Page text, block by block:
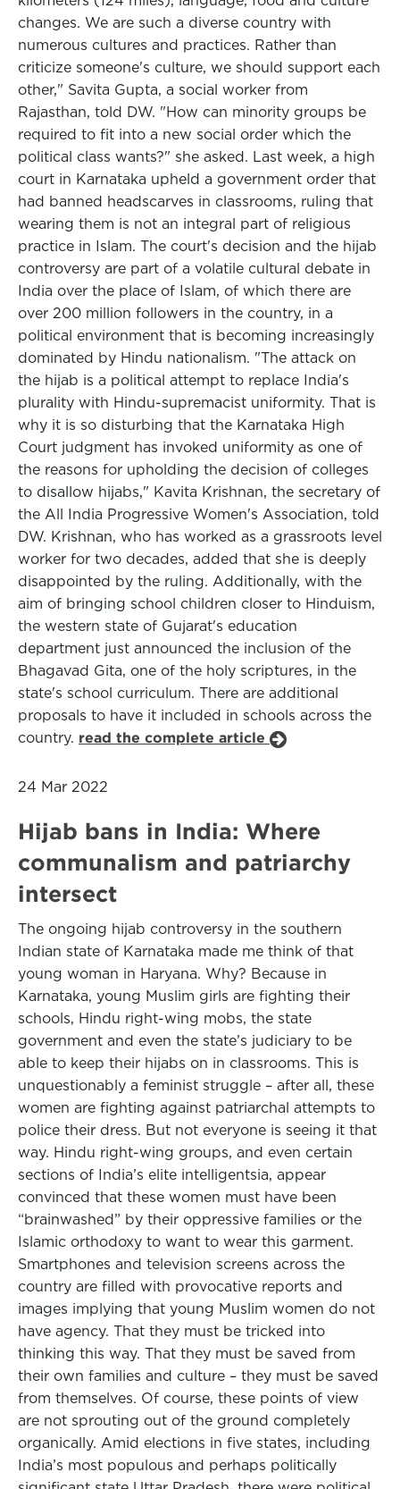
changes. We are such a diverse country with
numerous cultures and practices. Rather than
criticize someone's culture, we should support each
other," Savita Gupta, a social worker from
Rajasthan, told DW. "How can minority groups be
required to fit into a new social order which the
political class wants?" she asked. Last week, a high
court in Karnataka upheld a government order that
had banned headscarves in classrooms, ruling that
wearing them is not an integral part of religious
practice in Islam. The court's decision and the hijab
controversy are part of a volatile cultural debate in
India over the place of Islam, of which there are
over 200 million followers in the country, in a
political environment that is becoming increasingly
dominated by Hindu nationalism. "The attack on
the hijab is a political attempt to replace India's
plurality with Hindu-supremacist uniformity. That is
why it is so disturbing that the Karnataka High
Court judgment has invoked uniformity as one of
the reasons for upholding the decision of colleges
to disallow hijabs," Kavita Krishnan, the secretary of
the All India Progressive Women's Association, told
DW. Krishnan, who has worked as a grassroots level
worker for two decades, added that she is deeply
disappointed by the ruling. Additionally, with the
aim of bringing school children closer to Hinduism,
the western state of Gujarat's education
department just announced the inclusion of the
Bhagavad Gita, one of the holy scriptures, in the
state's school curriculum. There are additional
proposals to have it included in schools across the
country. read the complete article
24 Mar 2022
Hijab bans in India: Where
communalism and patriarchy
intersect
The ongoing hijab controversy in the southern
Indian state of Karnataka made me think of that
young woman in Haryana. Why? Because in
Karnataka, young Muslim girls are fighting their
schools, Hindu right-wing mobs, the state
government and even the state’s judiciary to be
able to keep their hijabs on in classrooms. This is
unquestionably a feminist struggle – after all, these
women are fighting against patriarchal attempts to
police their dress. But not everyone is seeing it that
way. Hindu right-wing groups, and even certain
sections of India’s elite intelligentsia, appear
convinced that these women must have been
“brainwashed” by their oppressive families or the
Islamic orthodoxy to want to wear this garment.
Smartphones and television screens across the
country are filled with provocative reports and
images implying that young Muslim women do not
have agency. That they must be tricked into
thinking this way. That they must be saved from
their own families and culture – they must be saved
from themselves. Of course, these points of view
are not sprouting out of the ground completely
organically. Amid elections in five states, including
India’s most populous and perhaps politically